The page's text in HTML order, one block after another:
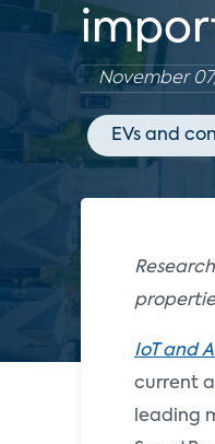
November
EVs and
IoT and
current
leading